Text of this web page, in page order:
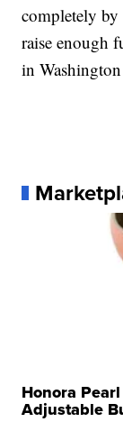
completely by
raise enough
in
Honora
Adjustable